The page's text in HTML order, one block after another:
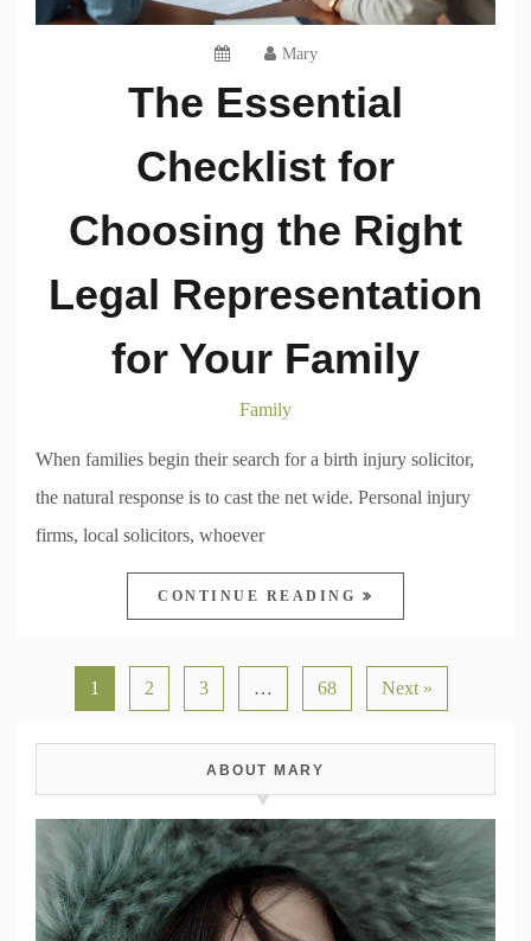
Mary
The Essential
Checklist for
Choosing the Right
Legal Representation
for Your Family
Family
When families begin their search for a birth injury solicitor,
the natural response is to cast the net wide. Personal injury
firms, local solicitors, whoever
CONTINUE READING
1 2 3 … 68 Next »
ABOUT MARY